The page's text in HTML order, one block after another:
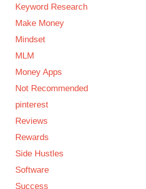
Keyword Research
Make Money
Mindset
MLM
Money Apps
Not Recommended
pinterest
Reviews
Rewards
Side Hustles
Software
Success